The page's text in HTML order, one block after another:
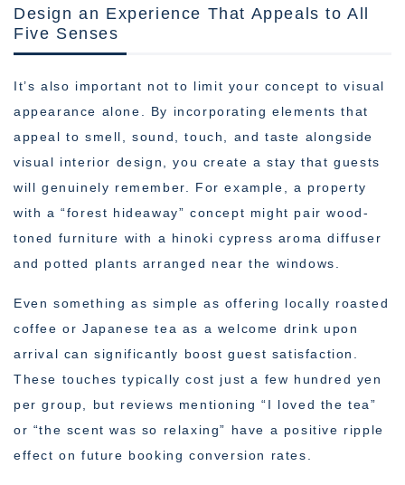
Design an Experience That Appeals to All
Five Senses
It’s also important not to limit your concept to visual
appearance alone. By incorporating elements that
appeal to smell, sound, touch, and taste alongside
visual interior design, you create a stay that guests
will genuinely remember. For example, a property
with a “forest hideaway” concept might pair wood-
toned furniture with a hinoki cypress aroma diffuser
and potted plants arranged near the windows.
Even something as simple as offering locally roasted
coffee or Japanese tea as a welcome drink upon
arrival can significantly boost guest satisfaction.
These touches typically cost just a few hundred yen
per group, but reviews mentioning “I loved the tea”
or “the scent was so relaxing” have a positive ripple
effect on future booking conversion rates.